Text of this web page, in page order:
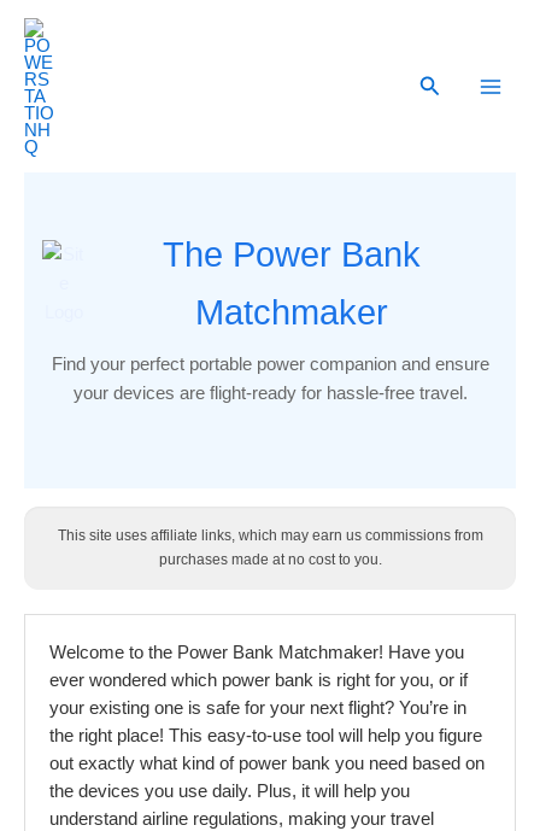
content
Search
The Power Bank
Matchmaker
Find your perfect portable power companion and ensure
your devices are flight-ready for hassle-free travel.
This site uses affiliate links, which may earn us commissions from
purchases made at no cost to you.
Welcome to the Power Bank Matchmaker! Have you
ever wondered which power bank is right for you, or if
your existing one is safe for your next flight? You’re in
the right place! This easy-to-use tool will help you figure
out exactly what kind of power bank you need based on
the devices you use daily. Plus, it will help you
understand airline regulations, making your travel